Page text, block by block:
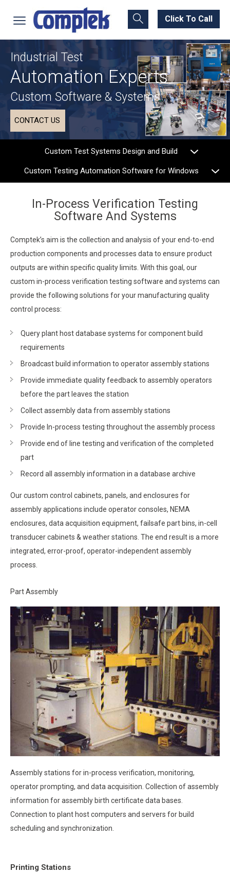
Click To Call
Industrial Test
Automation Experts
Custom Software & Systems
CONTACT US
Custom Test Systems Design and Build
Custom Testing Automation Software for Windows
In-Process Verification Testing
Software And Systems
Comptek’s aim is the collection and analysis of your end-to-end
production components and processes data to ensure product
outputs are within specific quality limits. With this goal, our
custom in-process verification testing software and systems can
provide the following solutions for your manufacturing quality
control process:
Query plant host database systems for component build
requirements
Broadcast build information to operator assembly stations
Provide immediate quality feedback to assembly operators
before the part leaves the station
Collect assembly data from assembly stations
Provide In-process testing throughout the assembly process
Provide end of line testing and verification of the completed
part
Record all assembly information in a database archive
Our custom control cabinets, panels, and enclosures for
assembly applications include operator consoles, NEMA
enclosures, data acquisition equipment, failsafe part bins, in-cell
transducer cabinets & weather stations. The end result is a more
integrated, error-proof, operator-independent assembly
process.
Part Assembly
Assembly stations for in-process verification, monitoring,
operator prompting, and data acquisition. Collection of assembly
information for assembly birth certificate data bases.
Connection to plant host computers and servers for build
scheduling and synchronization.
Printing Stations